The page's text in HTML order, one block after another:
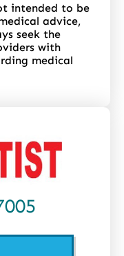
intended to be
advice,
seek the
with
medical